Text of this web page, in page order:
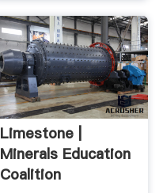
Limestone |
Minerals Education
Coalition